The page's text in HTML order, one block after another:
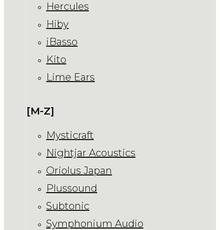
Hercules
Hiby
iBasso
Kito
Lime Ears
[M-Z]
Mysticraft
Nightjar Acoustics
Oriolus Japan
Plussound
Subtonic
Symphonium Audio